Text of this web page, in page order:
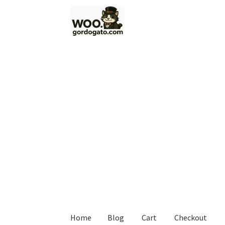
to
navigation
to
content
Home Blog Cart Checkout